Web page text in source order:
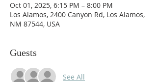
Oct 01, 2025, 6:15 PM – 8:00 PM
Los Alamos, 2400 Canyon Rd, Los Alamos,
NM 87544, USA
Guests
See All